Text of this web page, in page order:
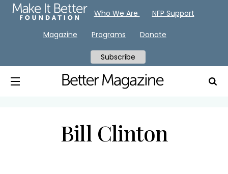
Bill Clinton
Who We Are NFP Support
Magazine Programs Donate
Subscribe